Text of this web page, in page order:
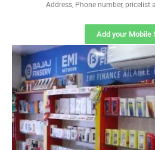
Address, Phone number, pricelist
Add your Mobile